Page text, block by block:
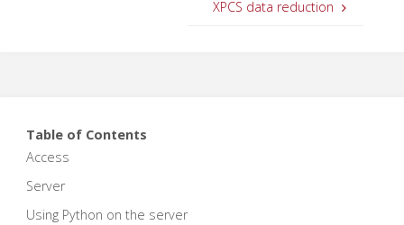
XPCS data reduction
Table of Contents
Access
Server
Using Python on the server